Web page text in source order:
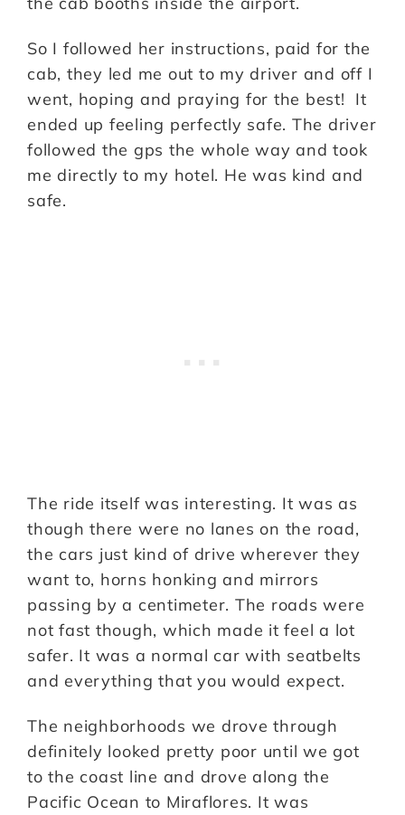
So I followed her instructions, paid for the
cab, they led me out to my driver and off I
went, hoping and praying for the best! It
ended up feeling perfectly safe. The driver
followed the gps the whole way and took
me directly to my hotel. He was kind and
safe.
The ride itself was interesting. It was as
though there were no lanes on the road,
the cars just kind of drive wherever they
want to, horns honking and mirrors
passing by a centimeter. The roads were
not fast though, which made it feel a lot
safer. It was a normal car with seatbelts
and everything that you would expect.
The neighborhoods we drove through
definitely looked pretty poor until we got
to the coast line and drove along the
Pacific Ocean to Miraflores. It was